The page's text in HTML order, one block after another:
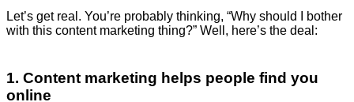
Let’s get real. You’re probably thinking, “Why should I bother
with this content marketing thing?” Well, here’s the deal:
1. Content marketing helps people find you
online